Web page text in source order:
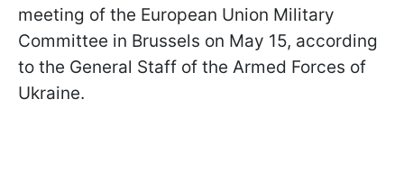
meeting of the European Union Military
Committee in Brussels on May 15, according
to the General Staff of the Armed Forces of
Ukraine.